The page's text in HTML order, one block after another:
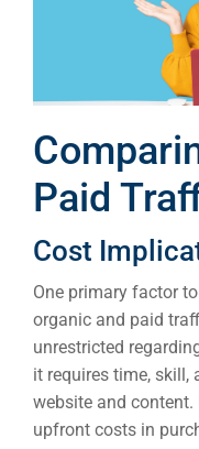
Paid
Cost
One primary factor
organic and paid
unrestricted
it requires time, skill,
website and
upfront costs in